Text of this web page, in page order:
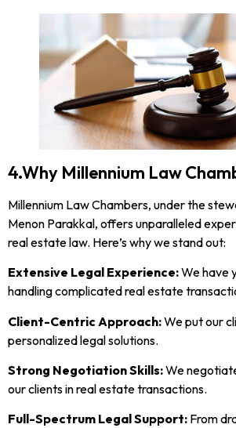
4.Why Millennium Law
Millennium Law Chambers, under the
Menon Parakkal, offers unparalleled
real estate law. Here’s why we stand out:
Extensive Legal Experience:We have
handling complicated real estate
Client-Centric Approach:We put our
personalized legal solutions.
Strong Negotiation Skills:We
our clients in real estate transactions.
Full-Spectrum Legal Support: From